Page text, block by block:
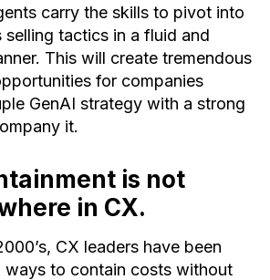
carry the skills to pivot into
selling tactics in a fluid and
This will create tremendous
for companies
GenAI strategy with a strong
it.
is not
in CX.
CX leaders have been
ways to contain costs without